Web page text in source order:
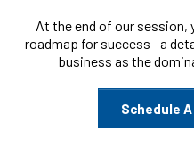
At the end of our session,
roadmap for success—a
business as the
Schedule